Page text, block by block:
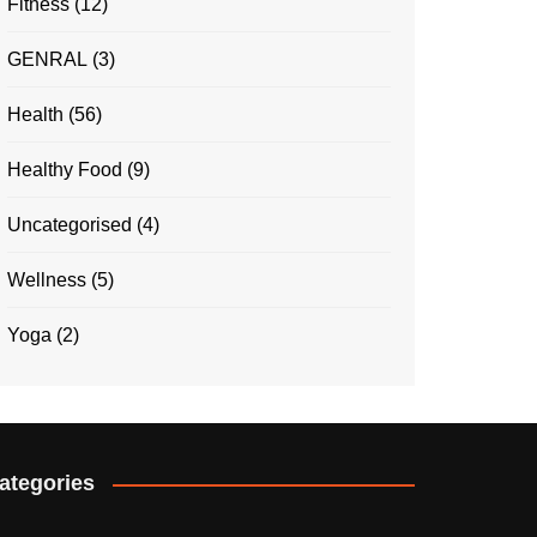
Fitness (12)
GENRAL (3)
Health (56)
Healthy Food (9)
Uncategorised (4)
Wellness (5)
Yoga (2)